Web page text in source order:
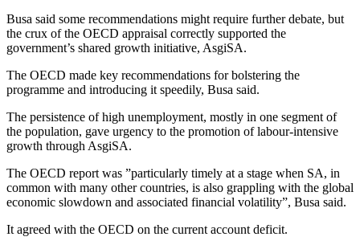
Busa said some recommendations might require further debate, but
the crux of the OECD appraisal correctly supported the
government’s shared growth initiative, AsgiSA.
The OECD made key recommendations for bolstering the
programme and introducing it speedily, Busa said.
The persistence of high unemployment, mostly in one segment of
the population, gave urgency to the promotion of labour-intensive
growth through AsgiSA.
The OECD report was ”particularly timely at a stage when SA, in
common with many other countries, is also grappling with the global
economic slowdown and associated financial volatility”, Busa said.
It agreed with the OECD on the current account deficit.